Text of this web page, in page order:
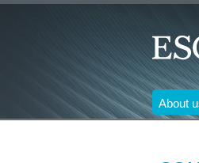
About